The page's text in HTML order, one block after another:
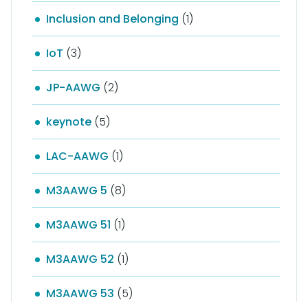
Inclusion and Belonging (1)
IoT (3)
JP-AAWG (2)
keynote (5)
LAC-AAWG (1)
M3AAWG 5 (8)
M3AAWG 51 (1)
M3AAWG 52 (1)
M3AAWG 53 (5)